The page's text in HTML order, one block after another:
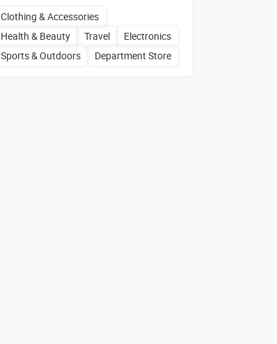
Clothing & Accessories
Health & Beauty
Travel
Electronics
Sports & Outdoors
Department Store